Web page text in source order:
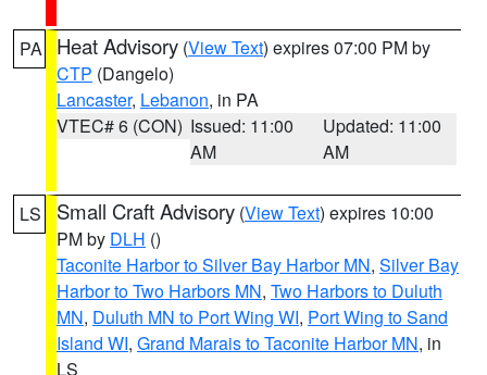
PA Heat Advisory (View Text) expires 07:00 PM by
CTP (Dangelo)
Lancaster, Lebanon, in PA
VTEC# 6 (CON) Issued: 11:00
AM
Updated: 11:00
AM
LS Small Craft Advisory (View Text) expires 10:00
PM by DLH ()
Taconite Harbor to Silver Bay Harbor MN, Silver Bay
Harbor to Two Harbors MN, Two Harbors to Duluth
MN, Duluth MN to Port Wing WI, Port Wing to Sand
Island WI, Grand Marais to Taconite Harbor MN, in
LS